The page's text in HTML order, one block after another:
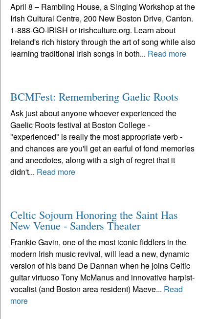
April 8 – Rambling House, a Singing Workshop at the
Irish Cultural Centre, 200 New Boston Drive, Canton.
1-888-GO-IRISH or irishculture.org. Learn about
Ireland's rich history through the art of song while also
learning traditional Irish songs in both... Read more
BCMFest: Remembering Gaelic Roots
Ask just about anyone whoever experienced the
Gaelic Roots festival at Boston College -
"experienced" is really the most appropriate verb -
and chances are you'll get an earful of fond memories
and anecdotes, along with a sigh of regret that it
didn't... Read more
Celtic Sojourn Honoring the Saint Has
New Venue - Sanders Theater
Frankie Gavin, one of the most iconic fiddlers in the
modern Irish music revival, will lead a new, dynamic
version of his band De Dannan when he joins Celtic
guitar virtuoso Tony McManus and innovative harpist-
vocalist (and Boston area resident) Maeve... Read
more